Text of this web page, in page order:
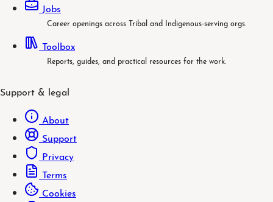
Jobs
Career openings across Tribal and Indigenous-serving orgs.
Toolbox
Reports, guides, and practical resources for the work.
Support & legal
About
Support
Privacy
Terms
Cookies